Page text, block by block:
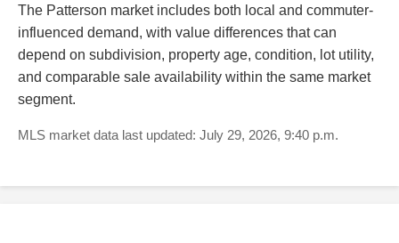
The Patterson market includes both local and commuter-
influenced demand, with value differences that can
depend on subdivision, property age, condition, lot utility,
and comparable sale availability within the same market
segment.
MLS market data last updated: July 29, 2026, 9:40 p.m.